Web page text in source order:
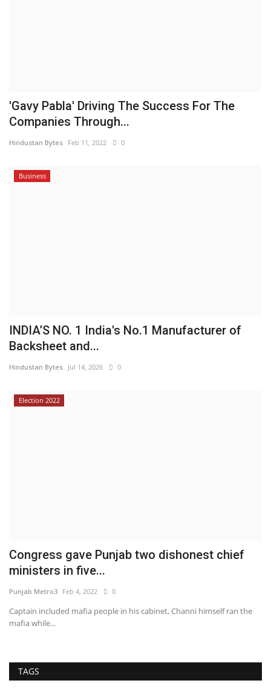
'Gavy Pabla' Driving The Success For The
Companies Through...
Hindustan Bytes Feb 11, 2022 0
Business
INDIA’S NO. 1 India's No.1 Manufacturer of
Backsheet and...
Hindustan Bytes Jul 14, 2026 0
Election 2022
Congress gave Punjab two dishonest chief
ministers in five...
Punjab Metro3 Feb 4, 2022 0
Captain included mafia people in his cabinet, Channi himself ran the
mafia while...
TAGS